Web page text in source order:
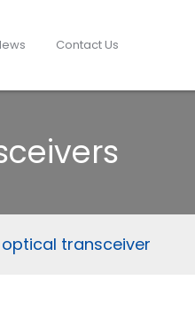
Contact Us
optical transceiver